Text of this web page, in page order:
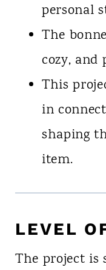
personal
The
cozy,
This
in
shaping
item.
LEVEL
The project is